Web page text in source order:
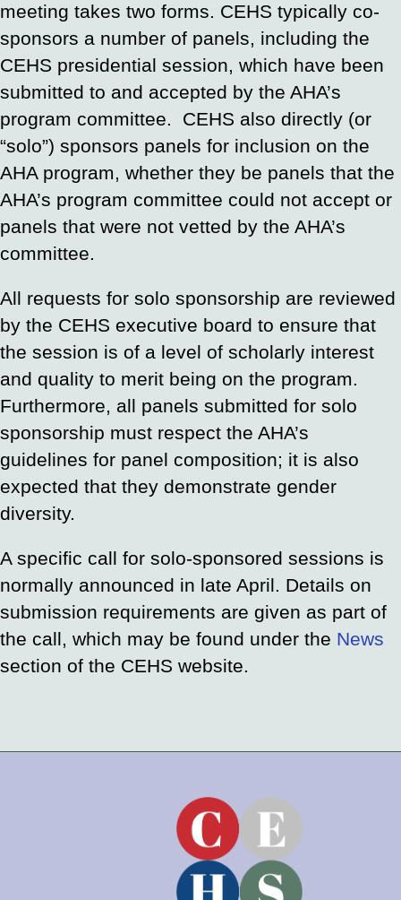
meeting takes two forms. CEHS typically co-
sponsors a number of panels, including the
CEHS presidential session, which have been
submitted to and accepted by the AHA’s
program committee. CEHS also directly (or
“solo”) sponsors panels for inclusion on the
AHA program, whether they be panels that the
AHA’s program committee could not accept or
panels that were not vetted by the AHA’s
committee.
All requests for solo sponsorship are reviewed
by the CEHS executive board to ensure that
the session is of a level of scholarly interest
and quality to merit being on the program.
Furthermore, all panels submitted for solo
sponsorship must respect the AHA’s
guidelines for panel composition; it is also
expected that they demonstrate gender
diversity.
A specific call for solo-sponsored sessions is
normally announced in late April. Details on
submission requirements are given as part of
the call, which may be found under the News
section of the CEHS website.